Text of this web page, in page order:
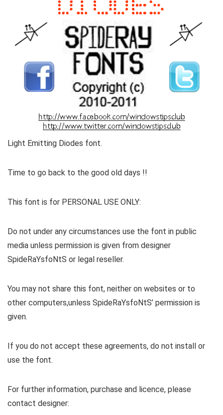
Light Emitting Diodes font.
Time to go back to the good old days !!
This font is for PERSONAL USE ONLY:
Do not under any circumstances use the font in public
media unless permission is given from designer
SpideRaYsfoNtS or legal reseller.
You may not share this font, neither on websites or to
other computers,unless SpideRaYsfoNtS’ permission is
given.
If you do not accept these agreements, do not install or
use the font.
For further information, purchase and licence, please
contact designer: